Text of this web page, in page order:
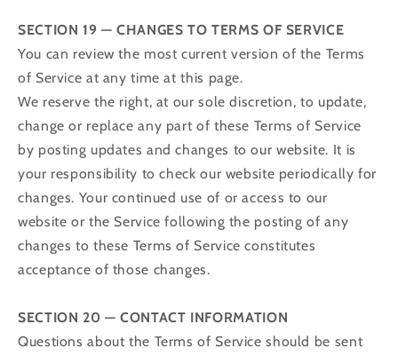
SECTION 19 — CHANGES TO TERMS OF SERVICE
You can review the most current version of the Terms
of Service at any time at this page.
We reserve the right, at our sole discretion, to update,
change or replace any part of these Terms of Service
by posting updates and changes to our website. It is
your responsibility to check our website periodically for
changes. Your continued use of or access to our
website or the Service following the posting of any
changes to these Terms of Service constitutes
acceptance of those changes.
SECTION 20 — CONTACT INFORMATION
Questions about the Terms of Service should be sent